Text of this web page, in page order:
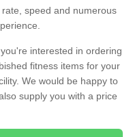
speed and numerous
interested in ordering
fitness items for your
We would be happy to
supply you with a price